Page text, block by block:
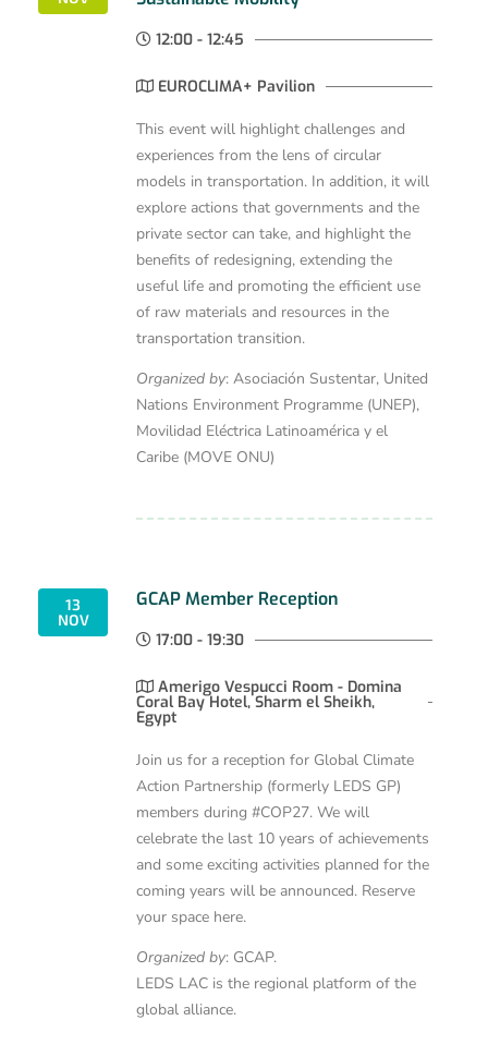
12:00 - 12:45
EUROCLIMA+ Pavilion
This event will highlight challenges and
experiences from the lens of circular
models in transportation. In addition, it will
explore actions that governments and the
private sector can take, and highlight the
benefits of redesigning, extending the
useful life and promoting the efficient use
of raw materials and resources in the
transportation transition.
Organized by: Asociación Sustentar, United
Nations Environment Programme (UNEP),
Movilidad Eléctrica Latinoamérica y el
Caribe (MOVE ONU)
13
NOV
GCAP Member Reception
17:00 - 19:30
Amerigo Vespucci Room - Domina
Coral Bay Hotel, Sharm el Sheikh,
Egypt
Join us for a reception for Global Climate
Action Partnership (formerly LEDS GP)
members during #COP27. We will
celebrate the last 10 years of achievements
and some exciting activities planned for the
coming years will be announced. Reserve
your space here.
Organized by: GCAP.
LEDS LAC is the regional platform of the
global alliance.